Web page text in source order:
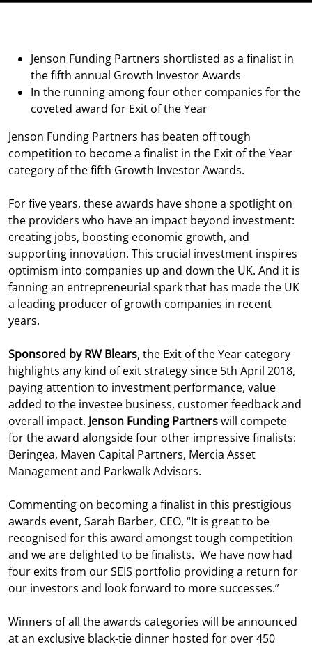
Jenson Funding Partners shortlisted as a finalist in
the fifth annual Growth Investor Awards
In the running among four other companies for the
coveted award for Exit of the Year
Jenson Funding Partners has beaten off tough
competition to become a finalist in the Exit of the Year
category of the fifth Growth Investor Awards.
For five years, these awards have shone a spotlight on
the providers who have an impact beyond investment:
creating jobs, boosting economic growth, and
supporting innovation. This crucial investment inspires
optimism into companies up and down the UK. And it is
fanning an entrepreneurial spark that has made the UK
a leading producer of growth companies in recent
years.
Sponsored by RW Blears, the Exit of the Year category
highlights any kind of exit strategy since 5th April 2018,
paying attention to investment performance, value
added to the investee business, customer feedback and
overall impact. Jenson Funding Partnerswill compete
for the award alongside four other impressive finalists:
Beringea, Maven Capital Partners, Mercia Asset
Management and Parkwalk Advisors.
Commenting on becoming a finalist in this prestigious
awards event, Sarah Barber, CEO, “It is great to be
recognised for this award amongst tough competition
and we are delighted to be finalists. We have now had
four exits from our SEIS portfolio providing a return for
our investors and look forward to more successes.”
Winners of all the awards categories will be announced
at an exclusive black-tie dinner hosted for over 450